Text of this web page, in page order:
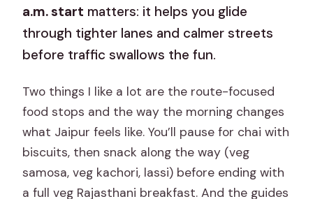
a.m. start matters: it helps you glide
through tighter lanes and calmer streets
before traffic swallows the fun.
Two things I like a lot are the route-focused
food stops and the way the morning changes
what Jaipur feels like. You’ll pause for chai with
biscuits, then snack along the way (veg
samosa, veg kachori, lassi) before ending with
a full veg Rajasthani breakfast. And the guides